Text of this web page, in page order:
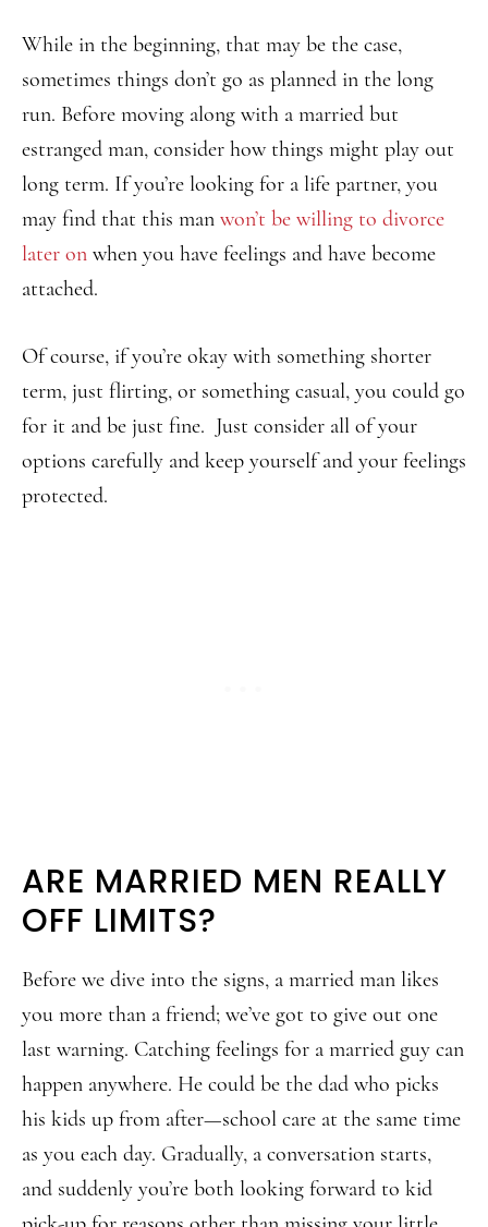
While in the beginning, that may be the case,
sometimes things don’t go as planned in the long
run. Before moving along with a married but
estranged man, consider how things might play out
long term. If you’re looking for a life partner, you
may find that this man won’t be willing to divorce
later on when you have feelings and have become
attached.
Of course, if you’re okay with something shorter
term, just flirting, or something casual, you could go
for it and be just fine. Just consider all of your
options carefully and keep yourself and your feelings
protected.
ARE MARRIED MEN REALLY
OFF LIMITS?
Before we dive into the signs, a married man likes
you more than a friend; we’ve got to give out one
last warning. Catching feelings for a married guy can
happen anywhere. He could be the dad who picks
his kids up from after—school care at the same time
as you each day. Gradually, a conversation starts,
and suddenly you’re both looking forward to kid